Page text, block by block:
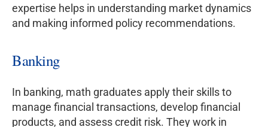
expertise helps in understanding market dynamics
and making informed policy recommendations.
Banking
In banking, math graduates apply their skills to
manage financial transactions, develop financial
products, and assess credit risk. They work in